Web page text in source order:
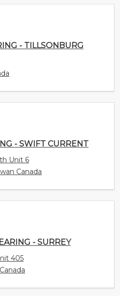
- SWIFT CURRENT
Unit 6
- SURREY
405
- STRATHROY